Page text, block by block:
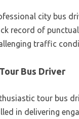
city bus
record of
traffic
Bus Driver
tour bus
in delivering